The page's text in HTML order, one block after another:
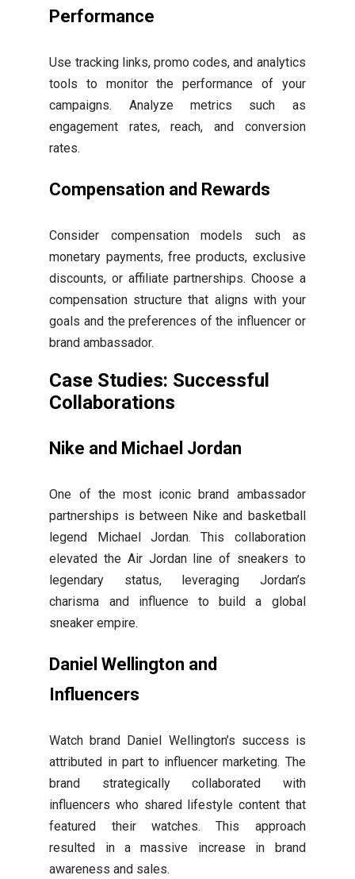
Performance
Use tracking links, promo codes, and analytics
tools to monitor the performance of your
campaigns. Analyze metrics such as
engagement rates, reach, and conversion
rates.
Compensation and Rewards
Consider compensation models such as
monetary payments, free products, exclusive
discounts, or affiliate partnerships. Choose a
compensation structure that aligns with your
goals and the preferences of the influencer or
brand ambassador.
Case Studies: Successful
Collaborations
Nike and Michael Jordan
One of the most iconic brand ambassador
partnerships is between Nike and basketball
legend Michael Jordan. This collaboration
elevated the Air Jordan line of sneakers to
legendary status, leveraging Jordan’s
charisma and influence to build a global
sneaker empire.
Daniel Wellington and
Influencers
Watch brand Daniel Wellington’s success is
attributed in part to influencer marketing. The
brand strategically collaborated with
influencers who shared lifestyle content that
featured their watches. This approach
resulted in a massive increase in brand
awareness and sales.